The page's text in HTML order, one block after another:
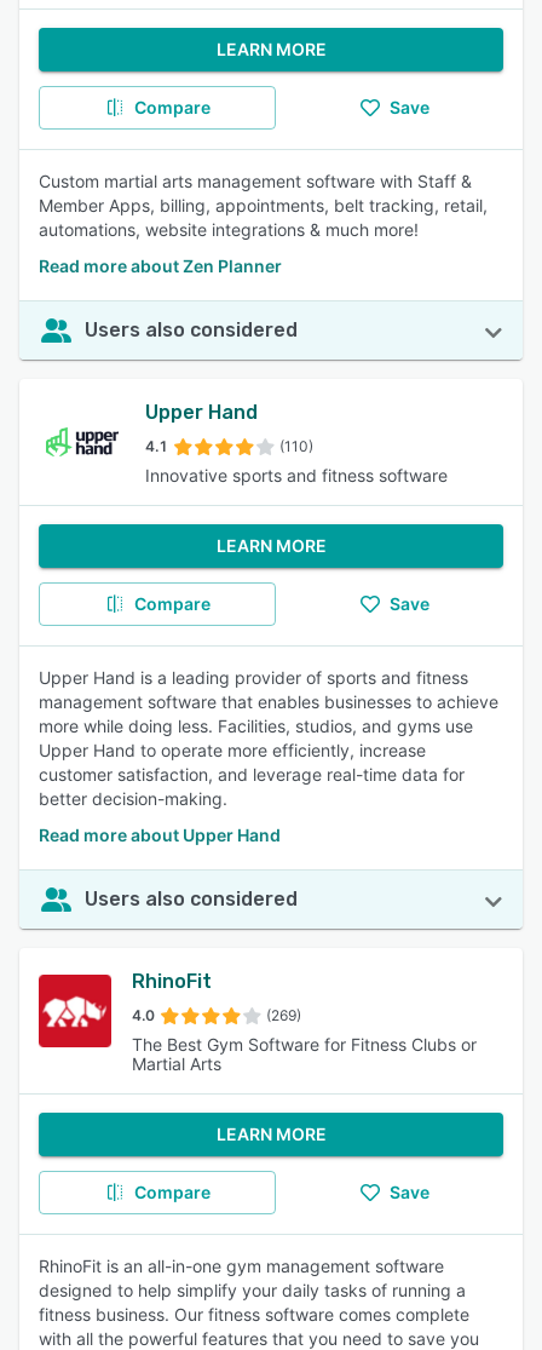
LEARN MORE
Compare Save
Custom martial arts management software with Staff &
Member Apps, billing, appointments, belt tracking, retail,
automations, website integrations & much more!
Read more about Zen Planner
Users also considered
Upper Hand
4.1 (110)
Innovative sports and fitness software
LEARN MORE
Compare Save
Upper Hand is a leading provider of sports and fitness
management software that enables businesses to achieve
more while doing less. Facilities, studios, and gyms use
Upper Hand to operate more efficiently, increase
customer satisfaction, and leverage real-time data for
better decision-making.
Read more about Upper Hand
Users also considered
RhinoFit
4.0 (269)
The Best Gym Software for Fitness Clubs or
Martial Arts
LEARN MORE
Compare Save
RhinoFit is an all-in-one gym management software
designed to help simplify your daily tasks of running a
fitness business. Our fitness software comes complete
with all the powerful features that you need to save you